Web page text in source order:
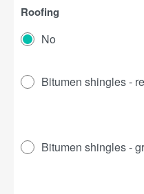
Roofing
No
Bitumen shingles -
Bitumen shingles -